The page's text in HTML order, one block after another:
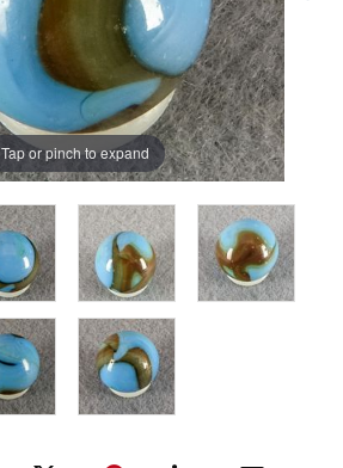
Tap or pinch to expand